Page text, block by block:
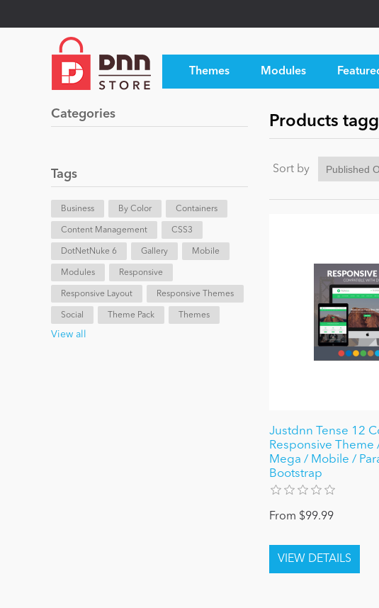
Themes Modules
Categories
Tags
Business By Color Containers
Content Management CSS3
DotNetNuke 6 Gallery Mobile
Modules Responsive
Responsive Layout Responsive Themes
Social Theme Pack Themes
View all
Products
Sort by
Justdnn Tense 12
Responsive Theme
Mega / Mobile /
Bootstrap
From $99.99